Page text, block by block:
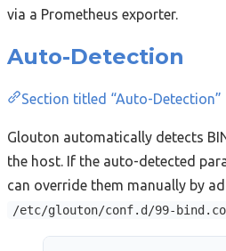
via a Prometheus exporter.
Auto-Detection
Section titled “Auto-Detection”
Glouton automatically detects
the host. If the auto-detected
can override them manually by
/etc/glouton/conf.d/99-